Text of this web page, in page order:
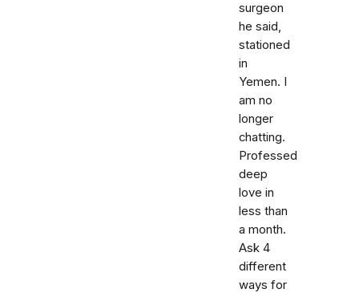
surgeon
he said,
stationed
in
Yemen. I
am no
longer
chatting.
Professed
deep
love in
less than
a month.
Ask 4
different
ways for